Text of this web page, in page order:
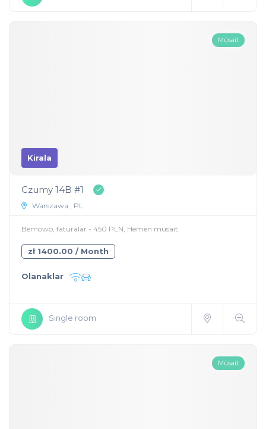
Müsait
Kirala
Czumy 14B #1
Warszawa , PL
Bemowo, faturalar - 450 PLN, Hemen müsait
zł 1400.00 / Month
Olanaklar
Single room
Müsait